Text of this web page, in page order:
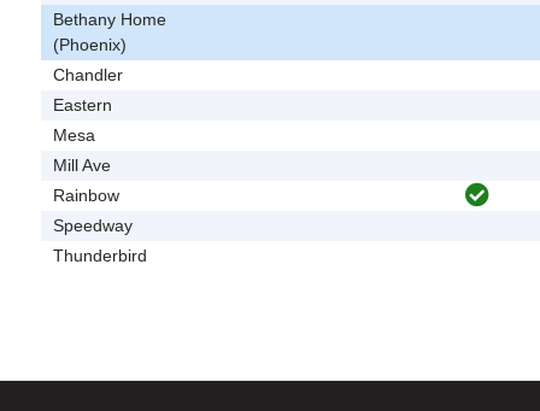
Bethany Home
(Phoenix)
Chandler
Eastern
Mesa
Mill Ave
Rainbow
Speedway
Thunderbird